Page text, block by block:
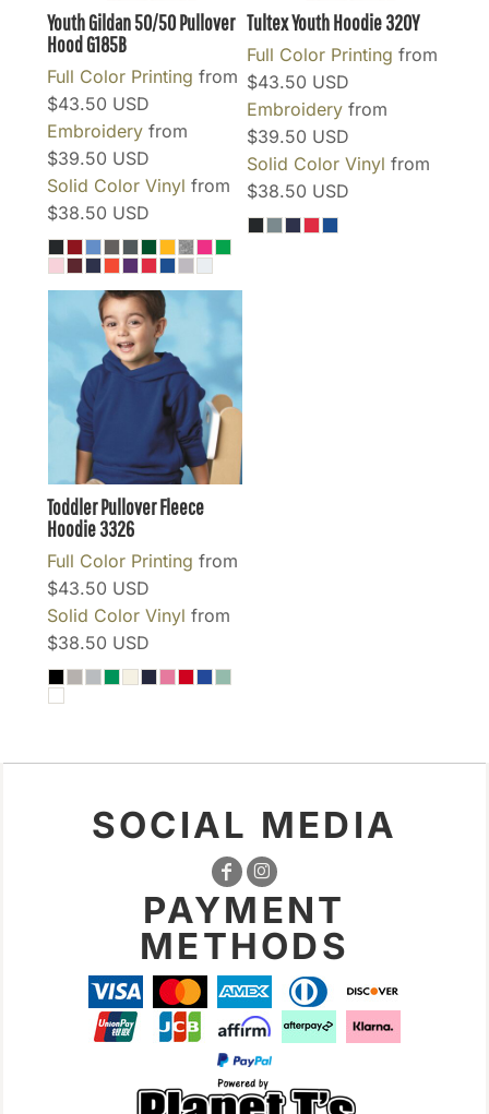
Youth Gildan 50/50 Pullover
Hood G185B
Full Color Printing from
$43.50 USD
Embroidery from
$39.50 USD
Solid Color Vinyl from
$38.50 USD
Tultex Youth Hoodie320Y
Full Color Printing from
$43.50 USD
Embroideryfrom
$39.50 USD
Solid Color Vinyl from
$38.50 USD
Toddler Pullover Fleece
Hoodie3326
Full Color Printing from
$43.50 USD
Solid Color Vinyl from
$38.50 USD
SOCIAL MEDIA
PAYMENT
METHODS